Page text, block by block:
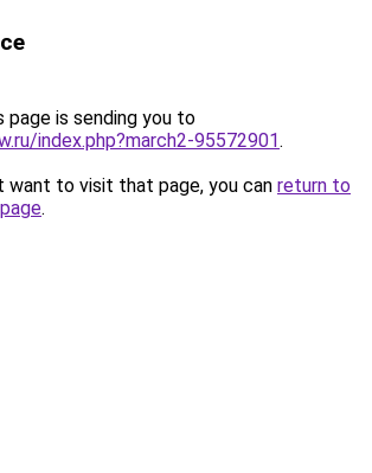
page is sending you to
index.php?march2-95572901.
want to visit that page, you can return to
.